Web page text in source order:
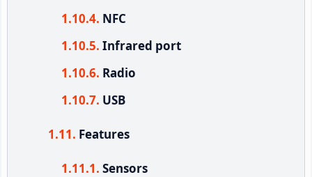
NFC
Infrared port
Radio
USB
Features
Sensors